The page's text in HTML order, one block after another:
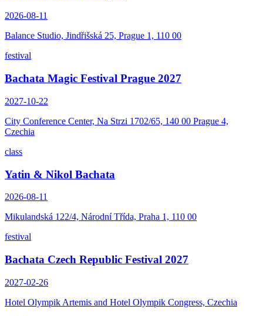
2026-08-11
Balance Studio, Jindřišská 25, Prague 1, 110 00
festival
Bachata Magic Festival Prague 2027
2027-10-22
City Conference Center, Na Strzi 1702/65, 140 00 Prague 4,
Czechia
class
Yatin & Nikol Bachata
2026-08-11
Mikulandská 122/4, Národní Třída, Praha 1, 110 00
festival
Bachata Czech Republic Festival 2027
2027-02-26
Hotel Olympik Artemis and Hotel Olympik Congress, Czechia